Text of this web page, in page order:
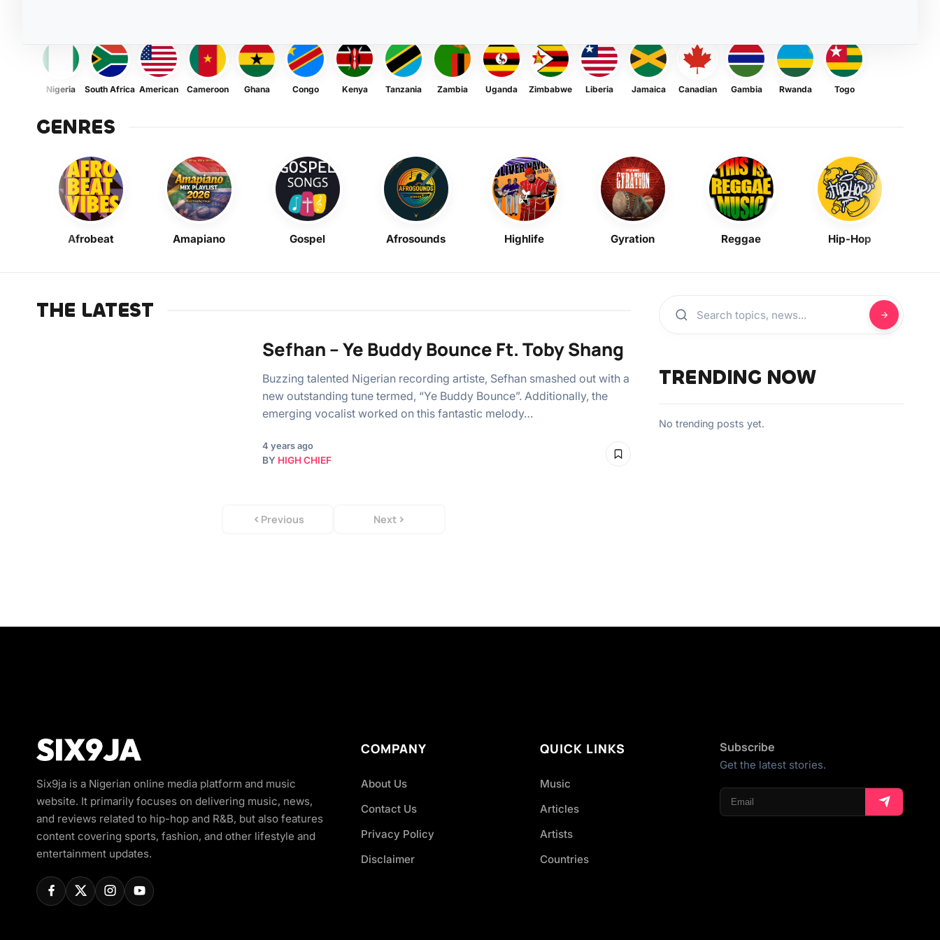
Nigeria South Africa American Cameroon Ghana Congo Kenya Tanzania Zambia Uganda Zimbabwe Liberia Jamaica Canadian Gambia Rwanda Togo
GENRES
Afrobeat Amapiano Gospel Afrosounds Highlife Gyration Reggae Hip-Hop
THE LATEST
Sefhan – Ye Buddy Bounce Ft. Toby Shang
Buzzing talented Nigerian recording artiste, Sefhan smashed out with a
new outstanding tune termed, “Ye Buddy Bounce”. Additionally, the
emerging vocalist worked on this fantastic melody…
4 years ago
BY HIGH CHIEF
Previous Next
TRENDING NOW
No trending posts yet.
Six9ja is a Nigerian online media platform and music
website. It primarily focuses on delivering music, news,
and reviews related to hip-hop and R&B, but also features
content covering sports, fashion, and other lifestyle and
entertainment updates.
COMPANY
About Us
Contact Us
Privacy Policy
Disclaimer
QUICK LINKS
Music
Articles
Artists
Countries
Subscribe
Get the latest stories.